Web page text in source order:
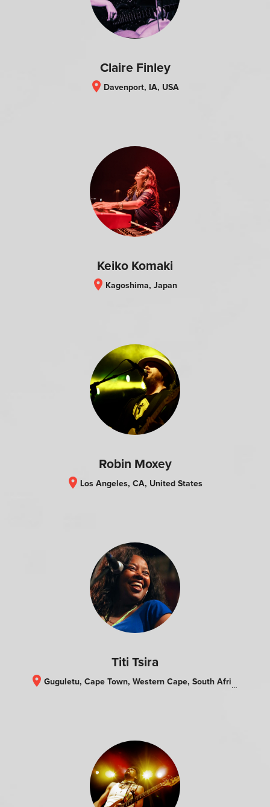
Claire Finley
location_on Davenport, IA, USA
Keiko Komaki
location_on Kagoshima, Japan
Robin Moxey
location_on Los Angeles, CA, United States
Titi Tsira
location_on Guguletu, Cape Town, Western Cape, South Africa